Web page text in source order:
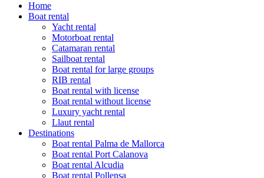
Home
Boat rental
Yacht rental
Motorboat rental
Catamaran rental
Sailboat rental
Boat rental for large groups
RIB rental
Boat rental with license
Boat rental without license
Luxury yacht rental
Llaut rental
Destinations
Boat rental Palma de Mallorca
Boat rental Port Calanova
Boat rental Alcudia
Boat rental Pollensa